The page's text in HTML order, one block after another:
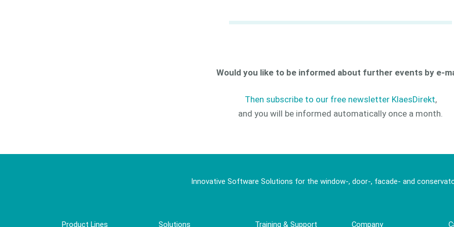
Would you like to be informed about further events by e-
Then subscribe to our free newsletter KlaesDirekt,
and you will be informed automatically once a month.
Innovative Software Solutions for the window-, door-, facade- and
Product Lines Solutions Training & Support Company